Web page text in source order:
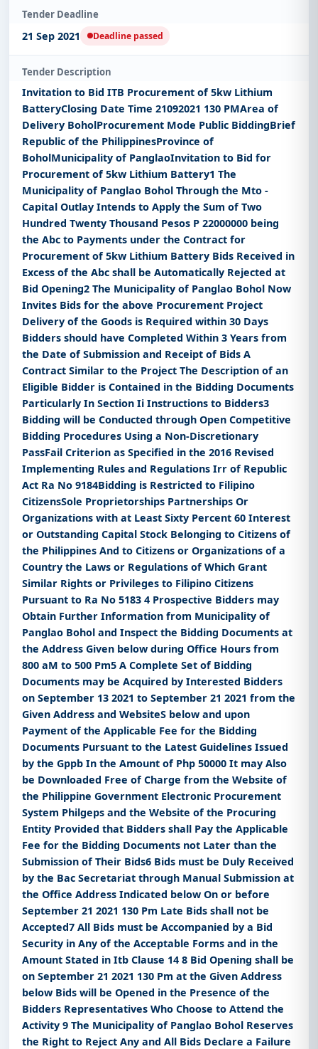
Tender Deadline
21 Sep 2021 Deadline passed
Tender Description
Invitation to Bid ITB Procurement of 5kw Lithium
BatteryClosing Date Time 21092021 130 PMArea of
Delivery BoholProcurement Mode Public BiddingBrief
Republic of the PhilippinesProvince of
BoholMunicipality of PanglaoInvitation to Bid for
Procurement of 5kw Lithium Battery1 The
Municipality of Panglao Bohol Through the Mto -
Capital Outlay Intends to Apply the Sum of Two
Hundred Twenty Thousand Pesos P 22000000 being
the Abc to Payments under the Contract for
Procurement of 5kw Lithium Battery Bids Received in
Excess of the Abc shall be Automatically Rejected at
Bid Opening2 The Municipality of Panglao Bohol Now
Invites Bids for the above Procurement Project
Delivery of the Goods is Required within 30 Days
Bidders should have Completed Within 3 Years from
the Date of Submission and Receipt of Bids A
Contract Similar to the Project The Description of an
Eligible Bidder is Contained in the Bidding Documents
Particularly In Section Ii Instructions to Bidders3
Bidding will be Conducted through Open Competitive
Bidding Procedures Using a Non-Discretionary
PassFail Criterion as Specified in the 2016 Revised
Implementing Rules and Regulations Irr of Republic
Act Ra No 9184Bidding is Restricted to Filipino
CitizensSole Proprietorships Partnerships Or
Organizations with at Least Sixty Percent 60 Interest
or Outstanding Capital Stock Belonging to Citizens of
the Philippines And to Citizens or Organizations of a
Country the Laws or Regulations of Which Grant
Similar Rights or Privileges to Filipino Citizens
Pursuant to Ra No 5183 4 Prospective Bidders may
Obtain Further Information from Municipality of
Panglao Bohol and Inspect the Bidding Documents at
the Address Given below during Office Hours from
800 aM to 500 Pm5 A Complete Set of Bidding
Documents may be Acquired by Interested Bidders
on September 13 2021 to September 21 2021 from the
Given Address and WebsiteS below and upon
Payment of the Applicable Fee for the Bidding
Documents Pursuant to the Latest Guidelines Issued
by the Gppb In the Amount of Php 50000 It may Also
be Downloaded Free of Charge from the Website of
the Philippine Government Electronic Procurement
System Philgeps and the Website of the Procuring
Entity Provided that Bidders shall Pay the Applicable
Fee for the Bidding Documents not Later than the
Submission of Their Bids6 Bids must be Duly Received
by the Bac Secretariat through Manual Submission at
the Office Address Indicated below On or before
September 21 2021 130 Pm Late Bids shall not be
Accepted7 All Bids must be Accompanied by a Bid
Security in Any of the Acceptable Forms and in the
Amount Stated in Itb Clause 14 8 Bid Opening shall be
on September 21 2021 130 Pm at the Given Address
below Bids will be Opened in the Presence of the
Bidders Representatives Who Choose to Attend the
Activity 9 The Municipality of Panglao Bohol Reserves
the Right to Reject Any and All Bids Declare a Failure